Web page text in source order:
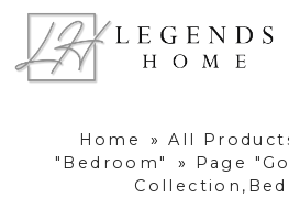
Home » All
"Bedroom"
»
Page